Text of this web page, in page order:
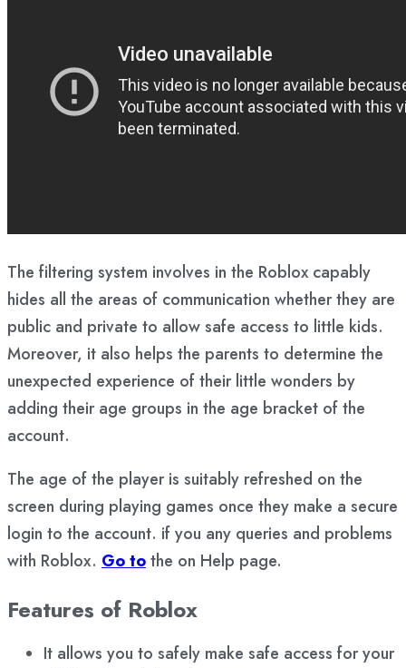
The filtering system involves in the Roblox capably
hides all the areas of communication whether they are
public and private to allow safe access to little kids.
Moreover, it also helps the parents to determine the
unexpected experience of their little wonders by
adding their age groups in the age bracket of the
account.
The age of the player is suitably refreshed on the
screen during playing games once they make a secure
login to the account. if you any queries and problems
with Roblox. Go tothe on Help page.
Features of Roblox
It allows you to safely make safe access for your